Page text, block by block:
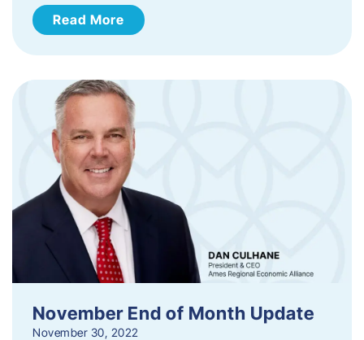
Read More
November End of Month Update
November 30, 2022